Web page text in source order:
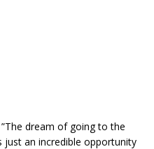
dream of going to the
just an incredible opportunity